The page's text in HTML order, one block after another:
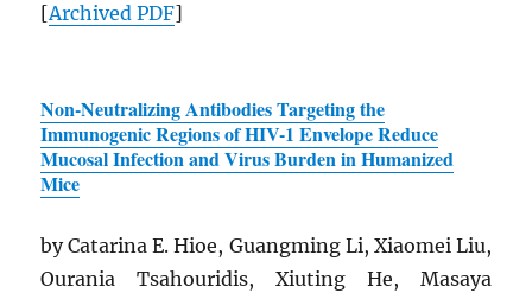
[ArchivedPDF]
Non-Neutralizing Antibodies Targeting the
Immunogenic Regions ofHIV-1 Envelope Reduce
Mucosal Infection and Virus Burden in Humanized
Mice
by Catarina E. Hioe, Guangming Li, Xiaomei Liu,
Ourania Tsahouridis, Xiuting He, Masaya